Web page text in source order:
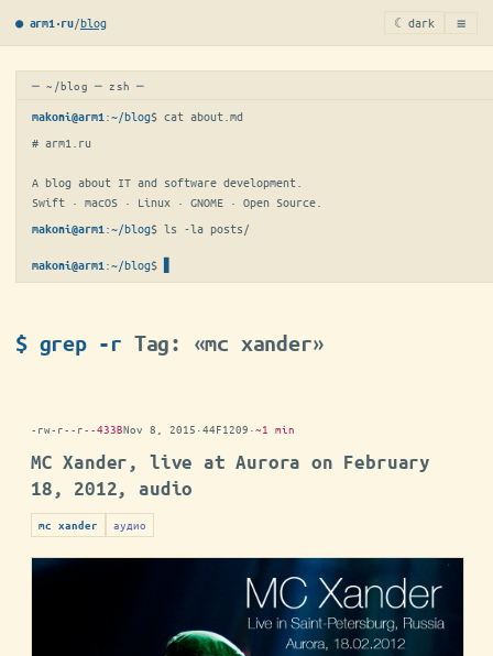
● arm1·ru/blog ☾ dark ≡
─ ~/blog ─ zsh ─
makoni@arm1 :~/blog$ cat about.md
# arm1.ru
A blog about IT and software development.
Swift · macOS · Linux · GNOME · Open Source.
makoni@arm1 :~/blog$ ls -la posts/
makoni@arm1 :~/blog$
$ grep -r Tag: «mc xander»
-rw-r--r--433BNov 8, 2015 ·44F1209 ·~1 min
MC Xander, live at Aurora on February
18, 2012, audio
mc xander аудио